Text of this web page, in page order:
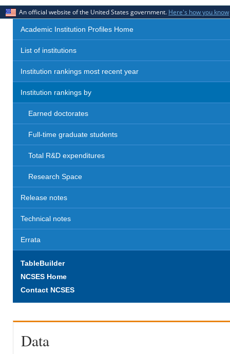
An official website of the United States government. Here's how you know
Academic Institution Profiles Home
List of institutions
Institution rankings most recent year
Institution rankings by
Earned doctorates
Full-time graduate students
Total R&D expenditures
Research Space
Release notes
Technical notes
Errata
TableBuilder
NCSES Home
Contact NCSES
Data